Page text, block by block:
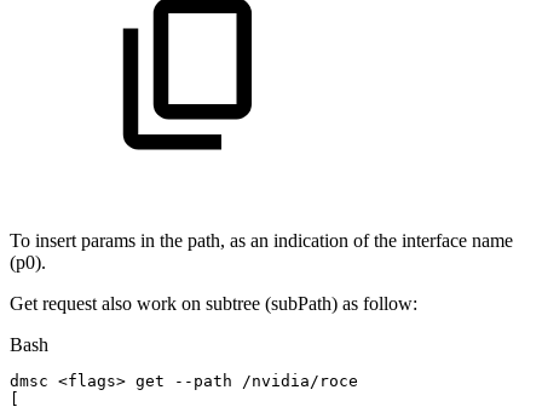
To insert params in the path, as an indication of the interface name
(p0).
Get request also work on subtree (subPath) as follow:
Bash
dmsc <flags> get --path
/nvidia/roce